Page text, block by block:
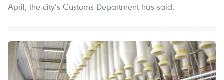
April, the city’s Customs Department has said.